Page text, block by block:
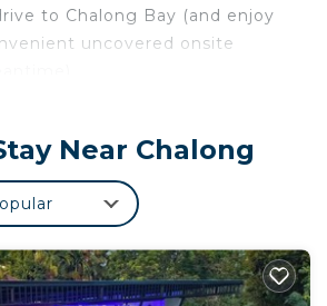
to Chalong Bay (and enjoy
uncovered onsite
BBQ grill and luggage storage.
and pool table.
Near Chalong